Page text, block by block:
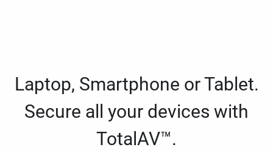
Laptop, Smartphone or Tablet.
Secure all your devices with
TotalAV™.